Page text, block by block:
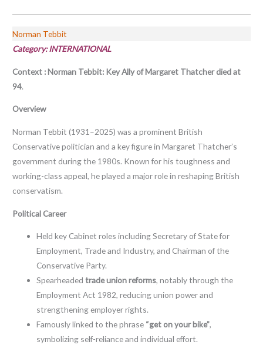
Norman Tebbit
Category:INTERNATIONAL
Context : Norman Tebbit: Key Ally of Margaret Thatcher died at
94.
Overview
Norman Tebbit (1931–2025) was a prominent British
Conservative politician and a key figure in Margaret Thatcher’s
government during the 1980s. Known for his toughness and
working-class appeal, he played a major role in reshaping British
conservatism.
Political Career
Held key Cabinet roles including Secretary of State for
Employment, Trade and Industry, and Chairman of the
Conservative Party.
Spearheadedtrade union reforms, notably through the
Employment Act 1982, reducing union power and
strengthening employer rights.
Famously linked to the phrase “get on your bike”,
symbolizing self-reliance and individual effort.